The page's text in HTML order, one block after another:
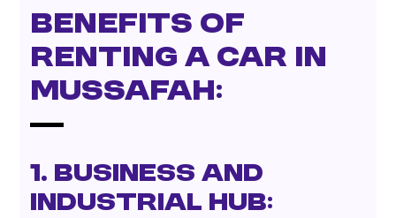
Benefits of
Renting a Car in
Mussafah:
1. Business and
Industrial Hub: